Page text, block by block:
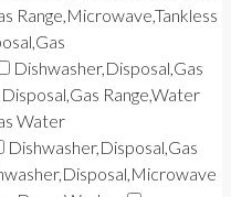
Range,Microwave,Tankless
Dishwasher,Disposal,Gas
Range,Water
Water
Dishwasher,Disposal,Gas